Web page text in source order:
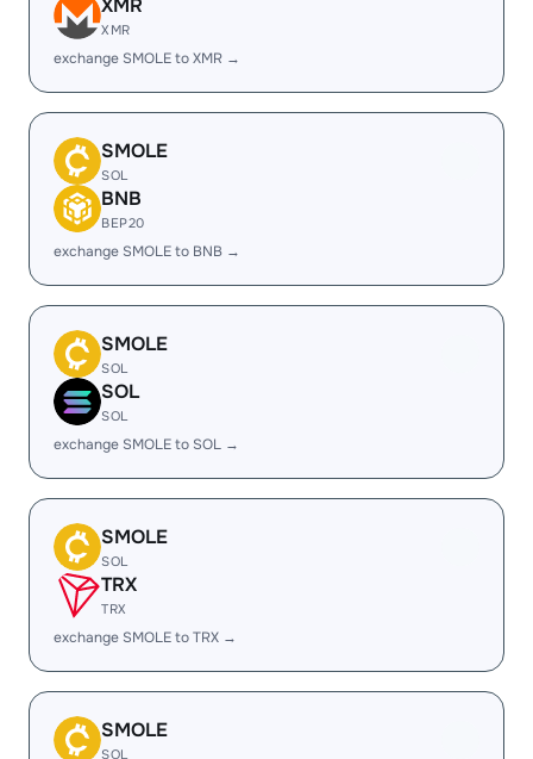
XMR
XMR
exchange SMOLE to XMR →
SMOLE
SOL
BNB
BEP20
exchange SMOLE to BNB →
SMOLE
SOL
SOL
SOL
exchange SMOLE to SOL →
SMOLE
SOL
TRX
TRX
exchange SMOLE to TRX →
SMOLE
SOL